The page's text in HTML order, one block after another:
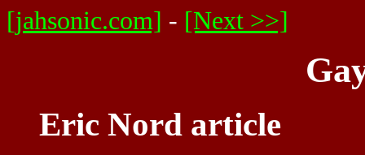
[jahsonic.com] - [Next >>]
Eric Nord article